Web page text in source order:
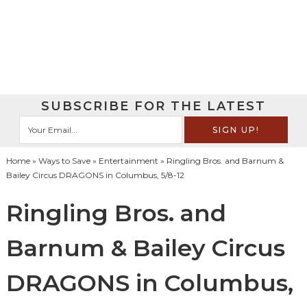
SUBSCRIBE FOR THE LATEST
Home» Ways to Save» Entertainment » Ringling Bros. and Barnum &
Bailey Circus DRAGONS in Columbus, 5/8-12
Ringling Bros. and
Barnum & Bailey Circus
DRAGONS in Columbus,